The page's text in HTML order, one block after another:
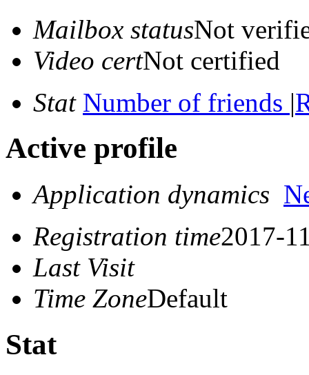
Mailbox statusNot
Video certNot certified
Stat Number of friends |
Active profile
Application dynamics
Registration time2017-
Last Visit
Time ZoneDefault
Stat